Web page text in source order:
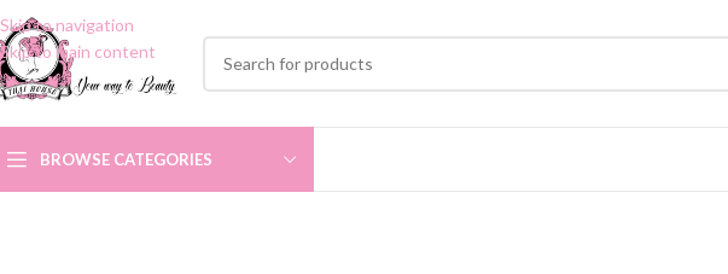
Skip to navigation
Skip to main content
BROWSE CATEGORIES